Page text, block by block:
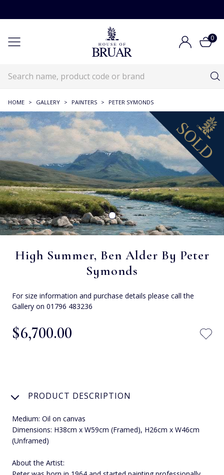
0
HOME > GALLERY > PAINTERS > PETER SYMONDS
High Summer, Ben Alder By Peter
Symonds
For size information and purchase details please call the
Gallery on 01796 483236
$‌6,700.00
PRODUCT DESCRIPTION
Medium: Oil on canvas
Dimensions: H38cm x W59cm (Framed), H26cm x W46cm
(Unframed)
About the Artist: